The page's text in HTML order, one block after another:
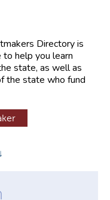
Directory is
to help you learn
state, as well as
the state who fund